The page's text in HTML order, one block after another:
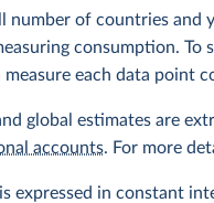
number of countries and
consumption. To
measure each data point
global estimates are
accounts. For more
expressed in constant